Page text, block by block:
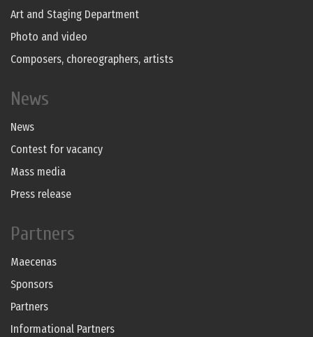
Art and Staging Department
Photo and video
Composers, choreographers, artists
News
News
Contest for vacancy
Mass media
Press release
Partners
Maecenas
Sponsors
Partners
Informational Partners